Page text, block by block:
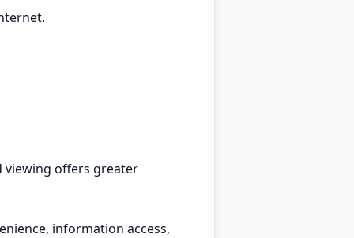
viewing offers greater
information access,